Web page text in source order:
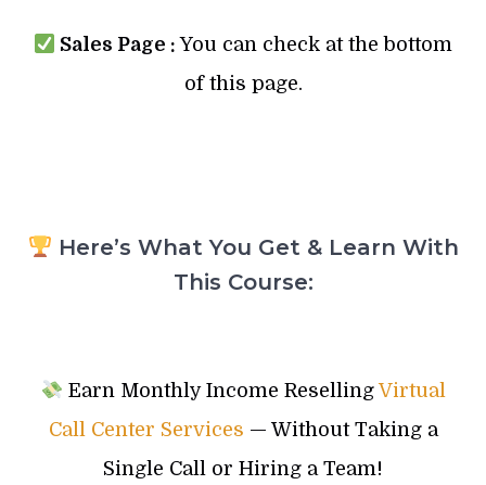
Sales Page : You can check at the bottom
of this page.
Here’s What You Get & Learn With
This Course:
Earn Monthly Income ResellingVirtual
Call Center Services — Without Taking a
Single Call or Hiring a Team!